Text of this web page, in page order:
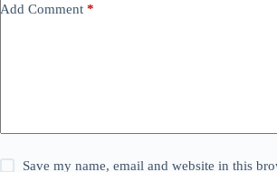
Add Comment *
Save my name, email and website in this